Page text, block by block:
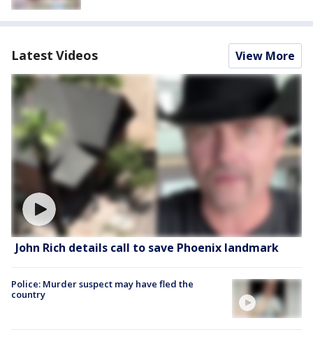
Latest Videos View More
John Rich details call to save Phoenix landmark
Police: Murder suspect may have fled the
country